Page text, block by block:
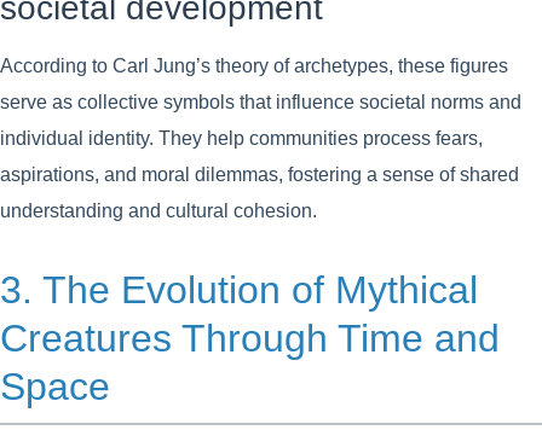
societal development
According to Carl Jung’s theory of archetypes, these figures
serve as collective symbols that influence societal norms and
individual identity. They help communities process fears,
aspirations, and moral dilemmas, fostering a sense of shared
understanding and cultural cohesion.
3. The Evolution of Mythical
Creatures Through Time and
Space